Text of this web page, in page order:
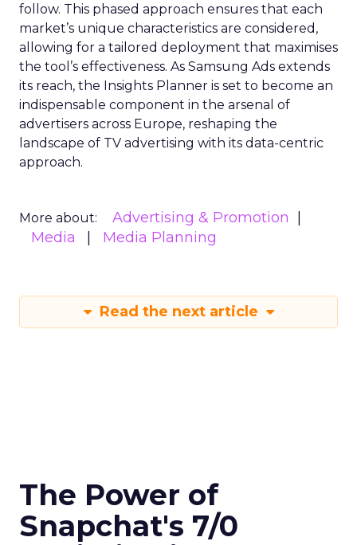
follow. This phased approach ensures that each
market’s unique characteristics are considered,
allowing for a tailored deployment that maximises
the tool’s effectiveness. As Samsung Ads extends
its reach, the Insights Planner is set to become an
indispensable component in the arsenal of
advertisers across Europe, reshaping the
landscape of TV advertising with its data-centric
approach.
More about:
Advertising & Promotion
Media
Media Planning
Read the next article
The Power of
Snapchat's 7/0